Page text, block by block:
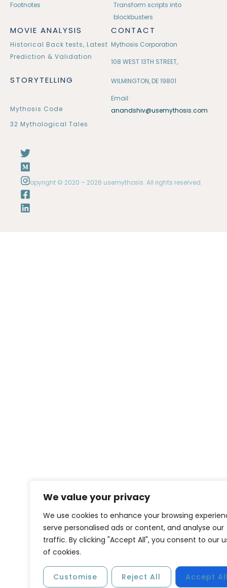
We value your privacy
We use cookies to enhance your browsing
serve personalised ads or content, and analyse our
traffic. By clicking "Accept All", you consent to our
of cookies.
Customise Reject All Accept
Footnotes
Transform scripts into
blockbusters
MOVIE ANALYSIS
Historical Back tests, Latest
Prediction & Validation
STORYTELLING
Mythosis Code
32 Mythological Tales
CONTACT
Mythosis Corporation
108 WEST 13TH STREET,
WILMINGTON, DE 19801
Email:
anandshiv@usemythosis.com
Copyright © 2020 – 2026 usemythosis. All rights reserved.